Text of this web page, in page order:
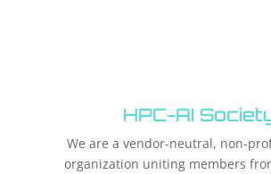
HPC-AI
We are a vendor-neutral, non-
organization uniting members